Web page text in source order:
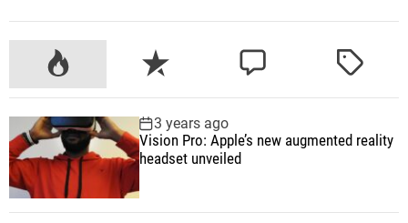
o
l
l
e
r
a
n
P
u
a
r
R
e
e
n
C
e
T
e
3 years ago
Vision Pro: Apple’s new augmented reality
headset unveiled